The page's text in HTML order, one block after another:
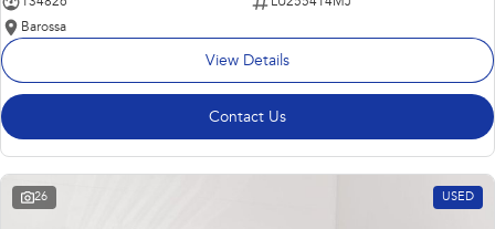
Barossa
View Details
Contact Us
26 USED